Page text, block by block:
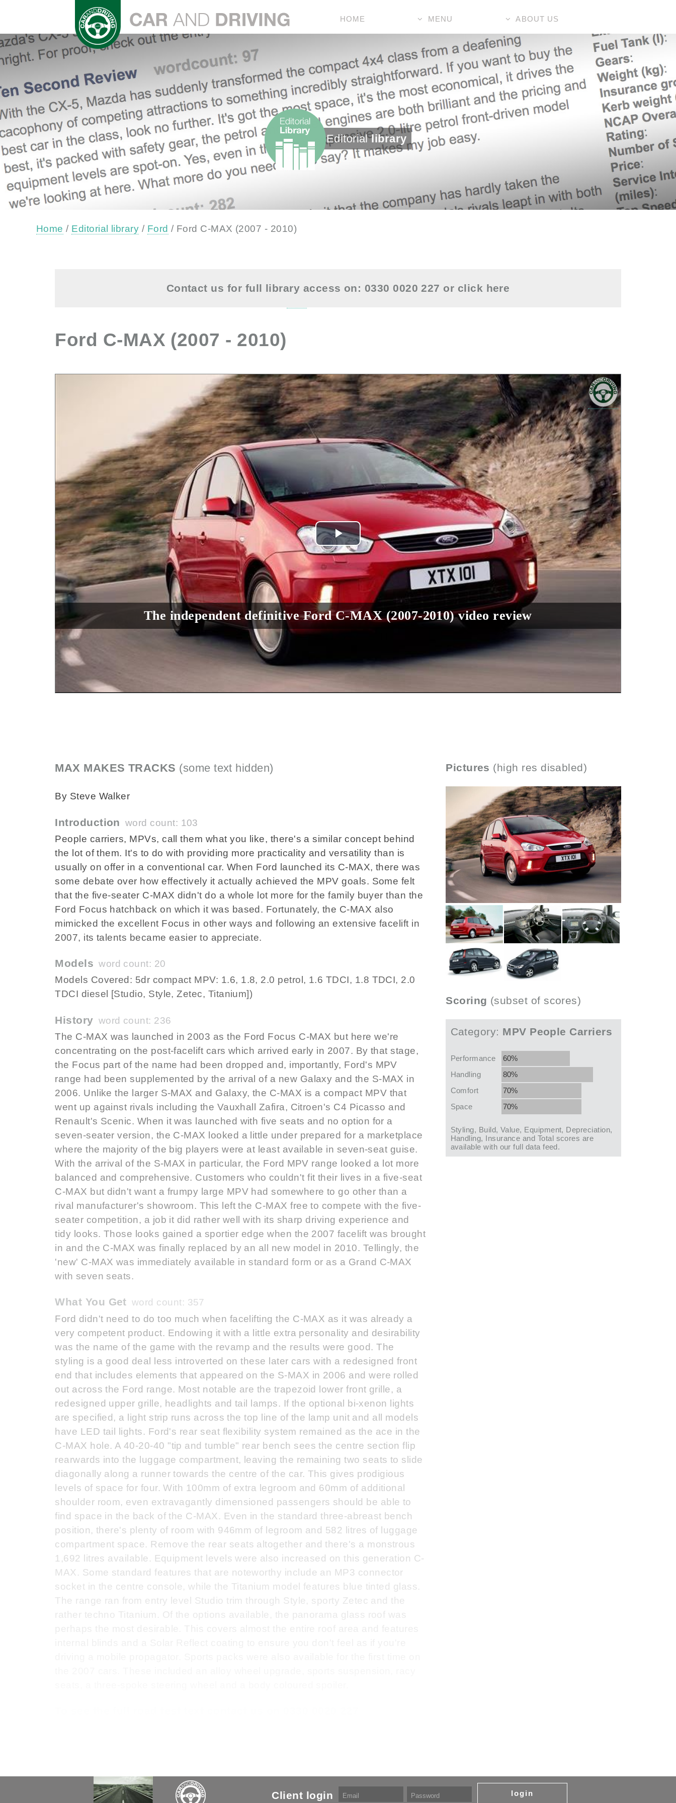
HOME MENU ABOUT US
Editoriallibrary
Home / Editorial library / Ford / Ford C-MAX (2007 - 2010)
Contact us for full library access on: 0330 0020 227 or click here
Ford C-MAX (2007 - 2010)
Play
Video
The independent definitive Ford C-MAX (2007-2010) video review
MAX MAKES TRACKS (some text hidden)
By Steve Walker
Introduction word count: 103
People carriers, MPVs, call them what you like, there's a similar concept behind
the lot of them. It's to do with providing more practicality and versatility than is
usually on offer in a conventional car. When Ford launched its C-MAX, there was
some debate over how effectively it actually achieved the MPV goals. Some felt
that the five-seater C-MAX didn't do a whole lot more for the family buyer than the
Ford Focus hatchback on which it was based. Fortunately, the C-MAX also
mimicked the excellent Focus in other ways and following an extensive facelift in
2007, its talents became easier to appreciate.
Models word count: 20
Models Covered: 5dr compact MPV: 1.6, 1.8, 2.0 petrol, 1.6 TDCI, 1.8 TDCI, 2.0
TDCI diesel [Studio, Style, Zetec, Titanium])
History word count: 236
The C-MAX was launched in 2003 as the Ford Focus C-MAX but here we're
concentrating on the post-facelift cars which arrived early in 2007. By that stage,
the Focus part of the name had been dropped and, importantly, Ford's MPV
range had been supplemented by the arrival of a new Galaxy and the S-MAX in
2006. Unlike the larger S-MAX and Galaxy, the C-MAX is a compact MPV that
went up against rivals including the Vauxhall Zafira, Citroen's C4 Picasso and
Renault's Scenic. When it was launched with five seats and no option for a
seven-seater version, the C-MAX looked a little under prepared for a marketplace
where the majority of the big players were at least available in seven-seat guise.
With the arrival of the S-MAX in particular, the Ford MPV range looked a lot more
balanced and comprehensive. Customers who couldn't fit their lives in a five-seat
C-MAX but didn't want a frumpy large MPV had somewhere to go other than a
rival manufacturer's showroom. This left the C-MAX free to compete with the five-
seater competition, a job it did rather well with its sharp driving experience and
tidy looks. Those looks gained a sportier edge when the 2007 facelift was brought
in and the C-MAX was finally replaced by an all new model in 2010. Tellingly, the
'new' C-MAX was immediately available in standard form or as a Grand C-MAX
with seven seats.
What You Get word count: 357
Ford didn't need to do too much when facelifting the C-MAX as it was already a
very competent product. Endowing it with a little extra personality and desirability
was the name of the game with the revamp and the results were good. The
styling is a good deal less introverted on these later cars with a redesigned front
end that includes elements that appeared on the S-MAX in 2006 and were rolled
out across the Ford range. Most notable are the trapezoid lower front grille, a
redesigned upper grille, headlights and tail lamps. If the optional bi-xenon lights
are specified, a light strip runs across the top line of the lamp unit and all models
have LED tail lights. Ford's rear seat flexibility system remained as the ace in the
C-MAX hole. A 40-20-40 "tip and tumble" rear bench sees the centre section flip
rearwards into the luggage compartment, leaving the remaining two seats to slide
diagonally along a runner towards the centre of the car. This gives prodigious
levels of space for four. With 100mm of extra legroom and 60mm of additional
shoulder room, even extravagantly dimensioned passengers should be able to
find space in the back of the C-MAX. Even in the standard three-abreast bench
position, there's plenty of room with 946mm of legroom and 582 litres of luggage
compartment space. Remove the rear seats altogether and there's a monstrous
1,692 litres available. Equipment levels were also increased on this generation C-
MAX. Some standard features that are noteworthy include an MP3 connector
socket in the centre console, while the Titanium model features blue tinted glass.
The range ran from entry level Studio trim through Style, sporty Zetec and the
rather techno Titanium. Of the options available, the panorama glass roof was
Pictures (high res disabled)
Scoring (subset of scores)
Category: MPV People Carriers
Performance
60%
Handling
80%
Comfort
70%
Space
70%
Styling, Build, Value, Equipment, Depreciation,
Handling, Insurance and Total scores are
available with our full data feed.
Client login